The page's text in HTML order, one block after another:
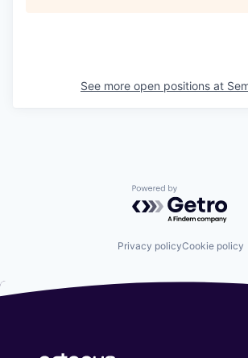
See more open positions at
Powered by
Privacy policyCookie policy